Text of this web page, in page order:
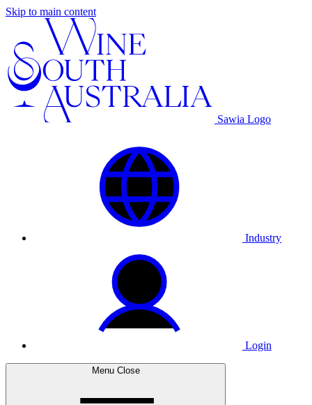
Skip to main content
Sawia Logo
Industry
Login
Menu Close